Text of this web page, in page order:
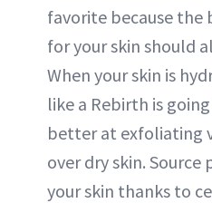
favorite because the
for your skin should
When your skin is
like a Rebirth is
better at exfoliating
over dry skin.
your skin thanks to